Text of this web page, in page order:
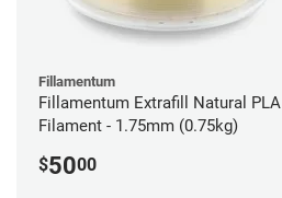
Fillamentum
Fillamentum Extrafill Natural PLA
Filament - 1.75mm (0.75kg)
$5000